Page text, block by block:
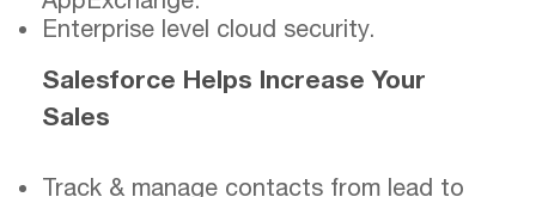
Enterprise level cloud security.
Salesforce Helps Increase Your
Sales
Track & manage contacts from lead to